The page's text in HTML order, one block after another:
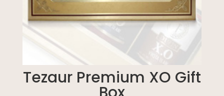
Tezaur Premium XO Gift